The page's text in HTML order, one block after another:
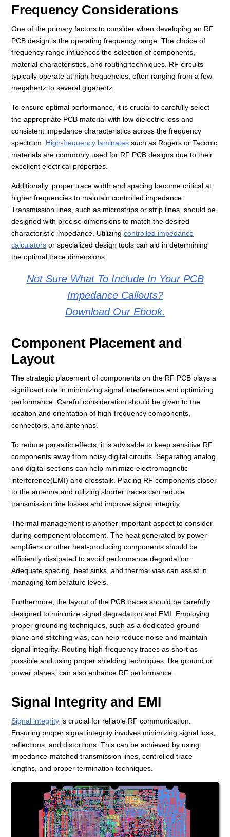
Frequency Considerations
One of the primary factors to consider when developing an RF
PCB design is the operating frequency range. The choice of
frequency range influences the selection of components,
material characteristics, and routing techniques. RF circuits
typically operate at high frequencies, often ranging from a few
megahertz to several gigahertz.
To ensure optimal performance, it is crucial to carefully select
the appropriate PCB material with low dielectric loss and
consistent impedance characteristics across the frequency
spectrum. High-frequency laminates such as Rogers or Taconic
materials are commonly used for RF PCB designs due to their
excellent electrical properties.
Additionally, proper trace width and spacing become critical at
higher frequencies to maintain controlled impedance.
Transmission lines, such as microstrips or strip lines, should be
designed with precise dimensions to match the desired
characteristic impedance. Utilizingcontrolled impedance
calculators or specialized design tools can aid in determining
the optimal trace dimensions.
Not Sure What To Include In Your PCB
Impedance Callouts?
Download Our Ebook.
Component Placement and
Layout
The strategic placement of components on the RF PCB plays a
significant role in minimizing signal interference and optimizing
performance. Careful consideration should be given to the
location and orientation of high-frequency components,
connectors, and antennas.
To reduce parasitic effects, it is advisable to keep sensitive RF
components away from noisy digital circuits. Separating analog
and digital sections can help minimize electromagnetic
interference(EMI) and crosstalk. Placing RF components closer
to the antenna and utilizing shorter traces can reduce
transmission line losses and improve signal integrity.
Thermal management is another important aspect to consider
during component placement. The heat generated by power
amplifiers or other heat-producing components should be
efficiently dissipated to avoid performance degradation.
Adequate spacing, heat sinks, and thermal vias can assist in
managing temperature levels.
Furthermore, the layout of the PCB traces should be carefully
designed to minimize signal degradation and EMI. Employing
proper grounding techniques, such as a dedicated ground
plane and stitching vias, can help reduce noise and maintain
signal integrity. Routing high-frequency traces as short as
possible and using proper shielding techniques, like ground or
power planes, can also enhance RF performance.
Signal Integrity and EMI
Signal integrity is crucial for reliable RF communication.
Ensuring proper signal integrity involves minimizing signal loss,
reflections, and distortions. This can be achieved by using
impedance-matched transmission lines, controlled trace
lengths, and proper termination techniques.